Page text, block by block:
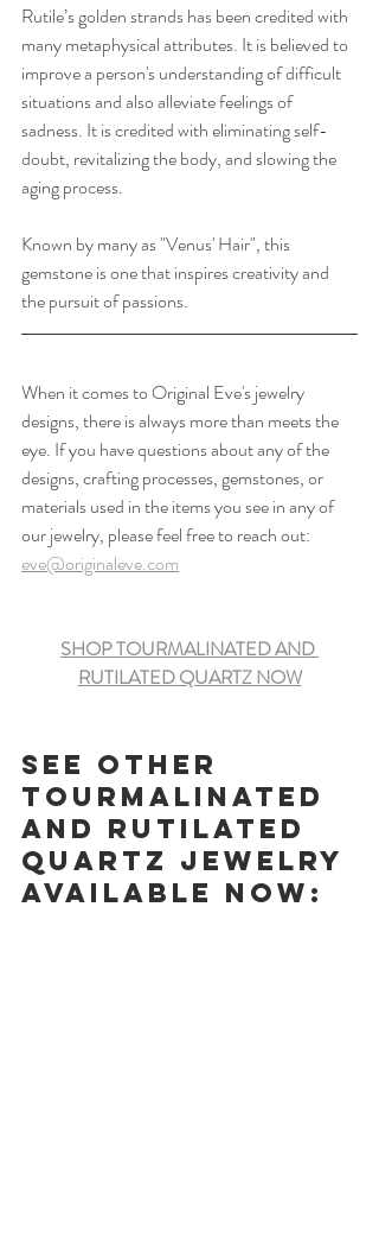
Rutile’s golden strands has been credited with
many metaphysical attributes. It is believed to
improve a person's understanding of difficult
situations and also alleviate feelings of
sadness. It is credited with eliminating self-
doubt, revitalizing the body, and slowing the
aging process.
Known by many as "Venus' Hair", this
gemstone is one that inspires creativity and
the pursuit of passions.
When it comes to Original Eve's jewelry
designs, there is always more than meets the
eye. If you have questions about any of the
designs, crafting processes, gemstones, or
materials used in the items you see in any of
our jewelry, please feel free to reach out:
eve@originaleve.com
SHOP TOURMALINATED AND
RUTILATED QUARTZ NOW
See other
Tourmalinated
and Rutilated
Quartz jewelry
available now: